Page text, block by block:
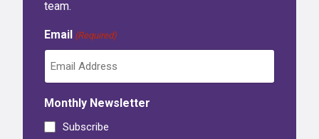
team.
Email (Required)
Monthly Newsletter
Subscribe